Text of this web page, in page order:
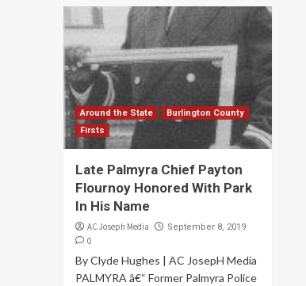
Around the State
Burlington County
Firsts
Late Palmyra Chief Payton
Flournoy Honored With Park
In His Name
AC Joseph Media September 8, 2019
0
By Clyde Hughes | AC JosepH Media
PALMYRA â€“ Former Palmyra Police